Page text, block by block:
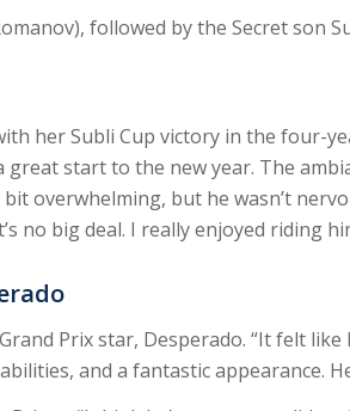
followed by the Secret son
her Subli Cup victory in the four-
start to the new year. The
overwhelming, but he wasn’t
no big deal. I really enjoyed riding
Prix star, Desperado. “It felt
and a fantastic appearance.